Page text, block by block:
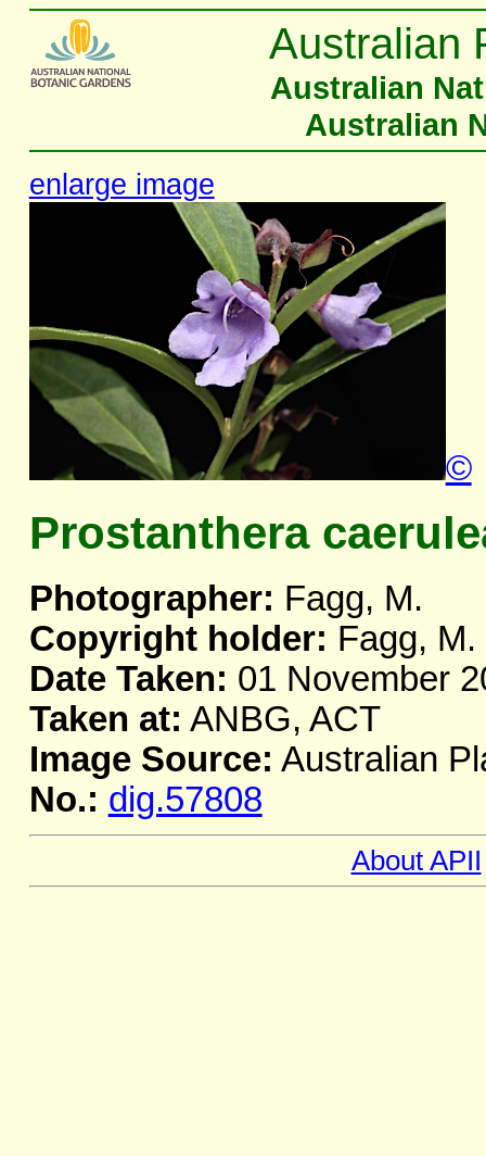
Australian
Australian
Australian
enlarge image
©
Prostanthera
Photographer: Fagg, M.
Copyright holder: Fagg, M.
Date Taken: 01 November
Taken at: ANBG, ACT
Image Source: Australian
No.: dig.57808
About APII